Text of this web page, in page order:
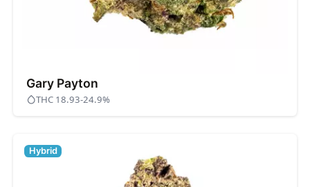
Gary Payton
THC 18.93-24.9%
Hybrid